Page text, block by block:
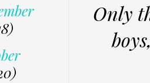
Only